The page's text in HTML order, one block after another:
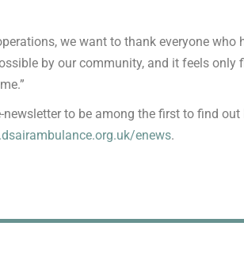
we want to thank everyone who
by our community, and it feels only
newsletter to be among the first to find
enews.